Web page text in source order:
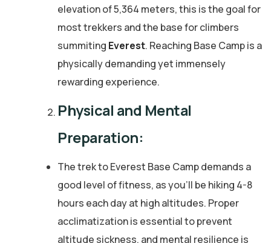
elevation of 5,364 meters, this is the goal for
most trekkers and the base for climbers
summiting Everest. Reaching Base Camp is a
physically demanding yet immensely
rewarding experience.
Physical and Mental
Preparation:
The trek to Everest Base Camp demands a
good level of fitness, as you’ll be hiking 4-8
hours each day at high altitudes. Proper
acclimatization is essential to prevent
altitude sickness, and mental resilience is